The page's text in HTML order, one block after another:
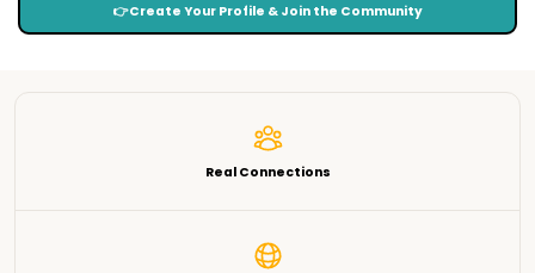
👉Create Your Profile & Join the Community
Real Connections